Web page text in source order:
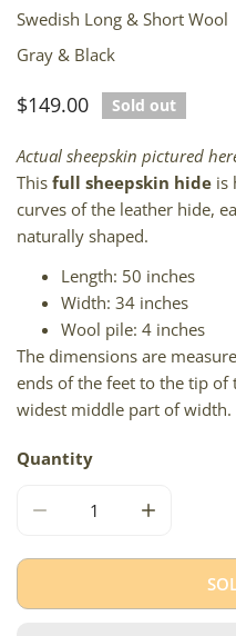
Swedish Long & Short Wool
Gray & Black
Regular
$149.00 Sold out
Actual sheepskin pictured
This full sheepskin hide is
curves of the leather hide,
naturally shaped.
Length: 50 inches
Width: 34 inches
Wool pile: 4 inches
The dimensions are
ends of the feet to the tip of
widest middle part of width.
Quantity